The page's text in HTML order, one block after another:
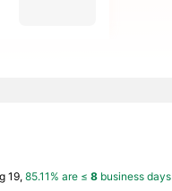
19,85.11% are ≤8 business days